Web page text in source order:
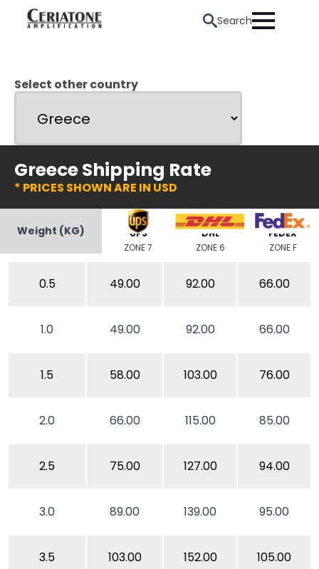
Search
Select other country
Greece Shipping Rate
* PRICES SHOWN ARE IN USD
Weight (KG)
UPS
ZONE 7
DHL
ZONE 6
FEDEX
ZONE F
0.5 49.00 92.00 66.00
1.0 49.00 92.00 66.00
1.5 58.00 103.00 76.00
2.0 66.00 115.00 85.00
2.5 75.00 127.00 94.00
3.0 89.00 139.00 95.00
3.5 103.00 152.00 105.00